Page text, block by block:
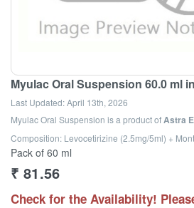
Myulac Oral Suspension 60.0 ml
Last Updated:April 13th, 2026
Myulac Oral Suspension is a product ofAstra
Composition: Levocetirizine (2.5mg/5ml) +
Pack of 60 ml
₹ 81.56
Check for the Availability!